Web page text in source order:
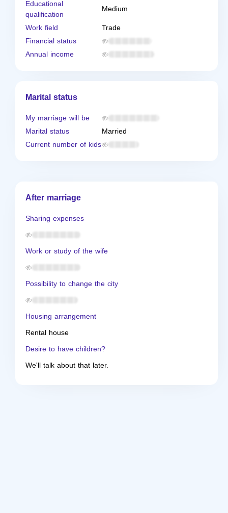
Educational
qualification
Medium
Work field
Trade
Financial status
Annual income
Marital status
My marriage will be
Marital status
Married
Current number of kids
After marriage
Sharing expenses
Work or study of the wife
Possibility to change the city
Housing arrangement
Rental house
Desire to have children?
We'll talk about that later.